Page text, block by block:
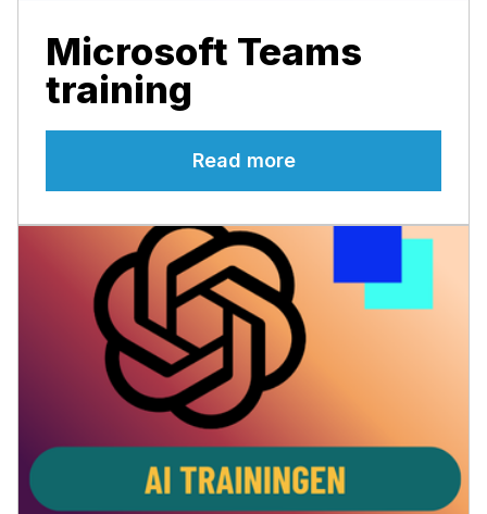
Microsoft Teams
training
Read more